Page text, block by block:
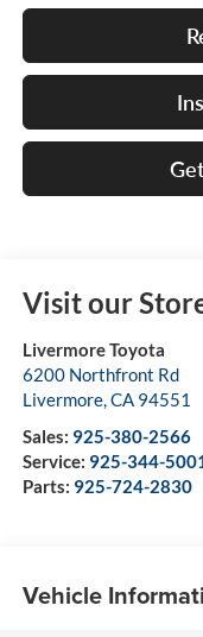
Visit our
Livermore Toyota
6200 Northfront Rd
Livermore,CA 94551
Sales: 925-380-2566
Service: 925-344-
Parts: 925-724-2830
Vehicle